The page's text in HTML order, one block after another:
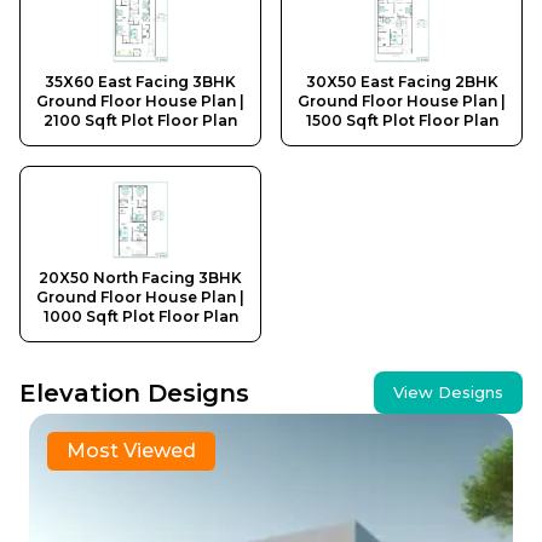
35X60 East Facing 3BHK
Ground Floor House Plan |
2100 Sqft Plot Floor Plan
30X50 East Facing 2BHK
Ground Floor House Plan |
1500 Sqft Plot Floor Plan
20X50 North Facing 3BHK
Ground Floor House Plan |
1000 Sqft Plot Floor Plan
Elevation Designs View Designs
30x40 Traditional Rajasthani Haveli Style First Floor
30X40 East Facing 1BHK Ground Floor House
30X50 West Facing 2BHK Ground Floor House
25X25 North Facing 1BHK Ground Floor House
Most Viewed